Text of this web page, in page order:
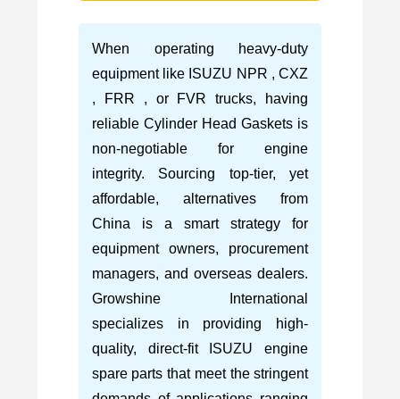
When operating heavy-duty
equipment like ISUZU NPR , CXZ
, FRR , or FVR trucks, having
reliable Cylinder Head Gaskets is
non-negotiable for engine
integrity. Sourcing top-tier, yet
affordable, alternatives from
China is a smart strategy for
equipment owners, procurement
managers, and overseas dealers.
Growshine International
specializes in providing high-
quality, direct-fit ISUZU engine
spare parts that meet the stringent